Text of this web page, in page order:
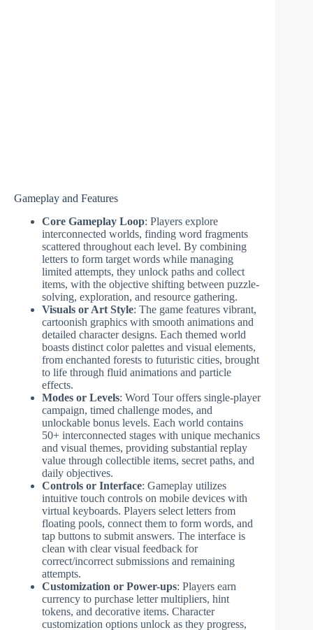
Gameplay and Features
Core Gameplay Loop: Players explore
interconnected worlds, finding word fragments
scattered throughout each level. By combining
letters to form target words while managing
limited attempts, they unlock paths and collect
items, with the objective shifting between puzzle-
solving, exploration, and resource gathering.
Visuals or Art Style: The game features vibrant,
cartoonish graphics with smooth animations and
detailed character designs. Each themed world
boasts distinct color palettes and visual elements,
from enchanted forests to futuristic cities, brought
to life through fluid animations and particle
effects.
Modes or Levels: Word Tour offers single-player
campaign, timed challenge modes, and
unlockable bonus levels. Each world contains
50+ interconnected stages with unique mechanics
and visual themes, providing substantial replay
value through collectible items, secret paths, and
daily objectives.
Controls or Interface: Gameplay utilizes
intuitive touch controls on mobile devices with
virtual keyboards. Players select letters from
floating pools, connect them to form words, and
tap buttons to submit answers. The interface is
clean with clear visual feedback for
correct/incorrect submissions and remaining
attempts.
Customization or Power-ups: Players earn
currency to purchase letter multipliers, hint
tokens, and decorative items. Character
customization options unlock as they progress,